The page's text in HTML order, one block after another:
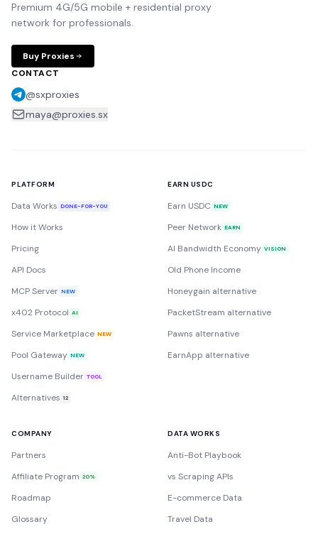
Premium 4G/5G mobile + residential proxy
network for professionals.
Buy Proxies
CONTACT
@sxproxies
maya@proxies.sx
PLATFORM
Data Works DONE-FOR-YOU
How it Works
Pricing
API Docs
MCP Server NEW
x402 Protocol AI
Service Marketplace NEW
Pool Gateway NEW
Username Builder TOOL
Alternatives 12
EARN USDC
Earn USDC NEW
Peer Network EARN
AI Bandwidth Economy VISION
Old Phone Income
Honeygain alternative
PacketStream alternative
Pawns alternative
EarnApp alternative
COMPANY
Partners
Affiliate Program 20%
Roadmap
Glossary
DATA WORKS
Anti-Bot Playbook
vs Scraping APIs
E-commerce Data
Travel Data